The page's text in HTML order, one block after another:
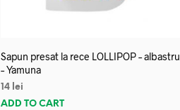
Sapun presat la rece LOLLIPOP – albastru
– Yamuna
14 lei
ADD TO CART